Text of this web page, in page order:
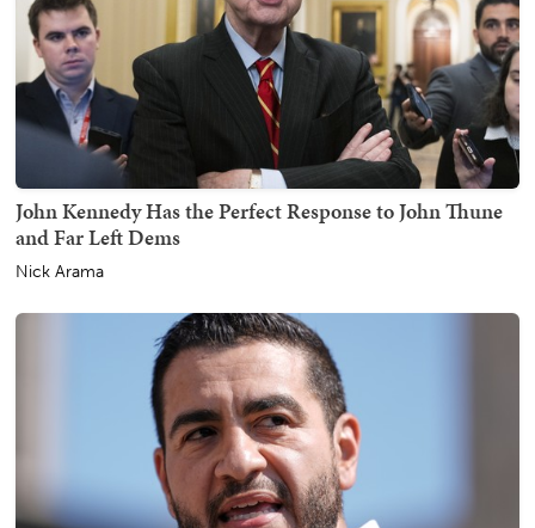
John Kennedy Has the Perfect Response to John Thune
and Far Left Dems
Nick Arama